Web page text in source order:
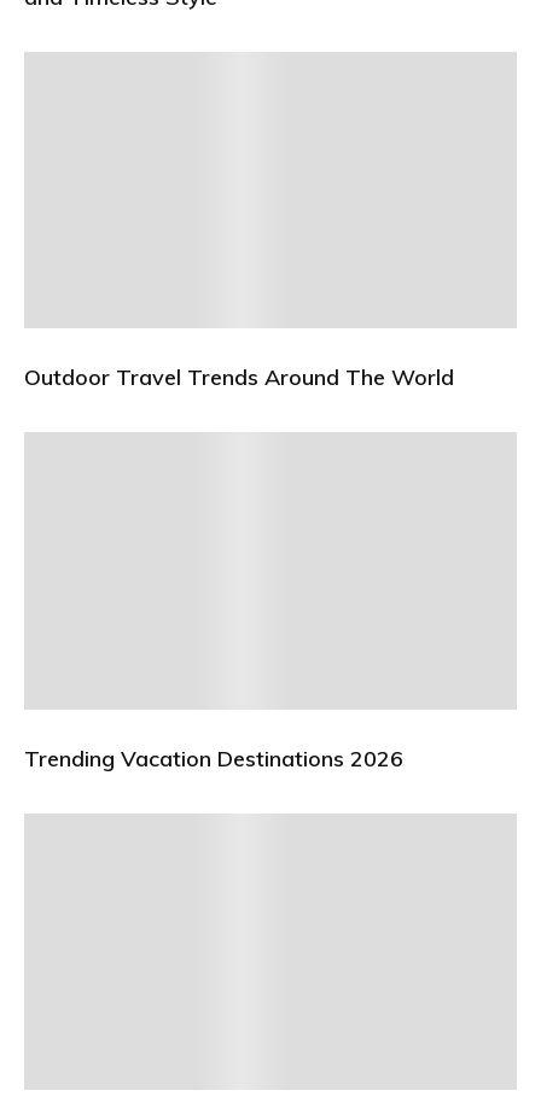
Outdoor Travel Trends Around The World
Trending Vacation Destinations 2026